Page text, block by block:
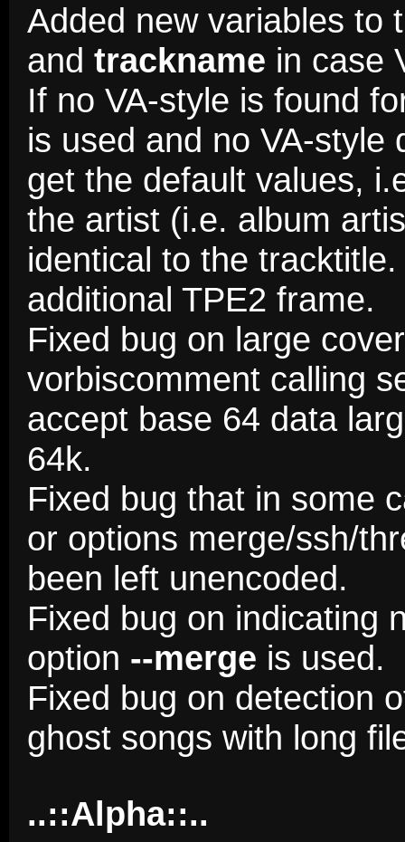
Added new variables to
and trackname in case
If no VA-style is found
is used and no VA-style
get the default values,
the artist (i.e. album
identical to the
additional TPE2 frame.
Fixed bug on large
vorbiscomment calling
accept base 64 data
64k.
Fixed bug that in some
or options merge/ssh/
been left unencoded.
Fixed bug on indicating
option --merge is used.
Fixed bug on detection
ghost songs with long
..::Alpha::..